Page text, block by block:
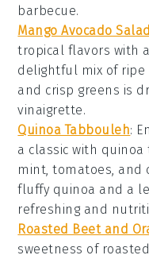
barbecue.
Mango Avocado Salad
tropical flavors with a
delightful mix of ripe
and crisp greens is
vinaigrette.
Quinoa Tabbouleh:
a classic with quinoa
mint, tomatoes, and
fluffy quinoa and a
refreshing and
Roasted Beet and
sweetness of